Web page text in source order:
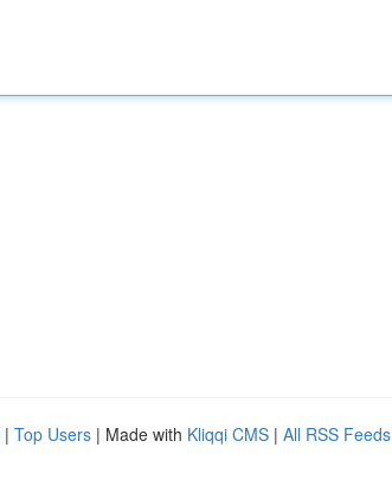
| Top Users | Made with Kliqqi CMS | All RSS Feeds